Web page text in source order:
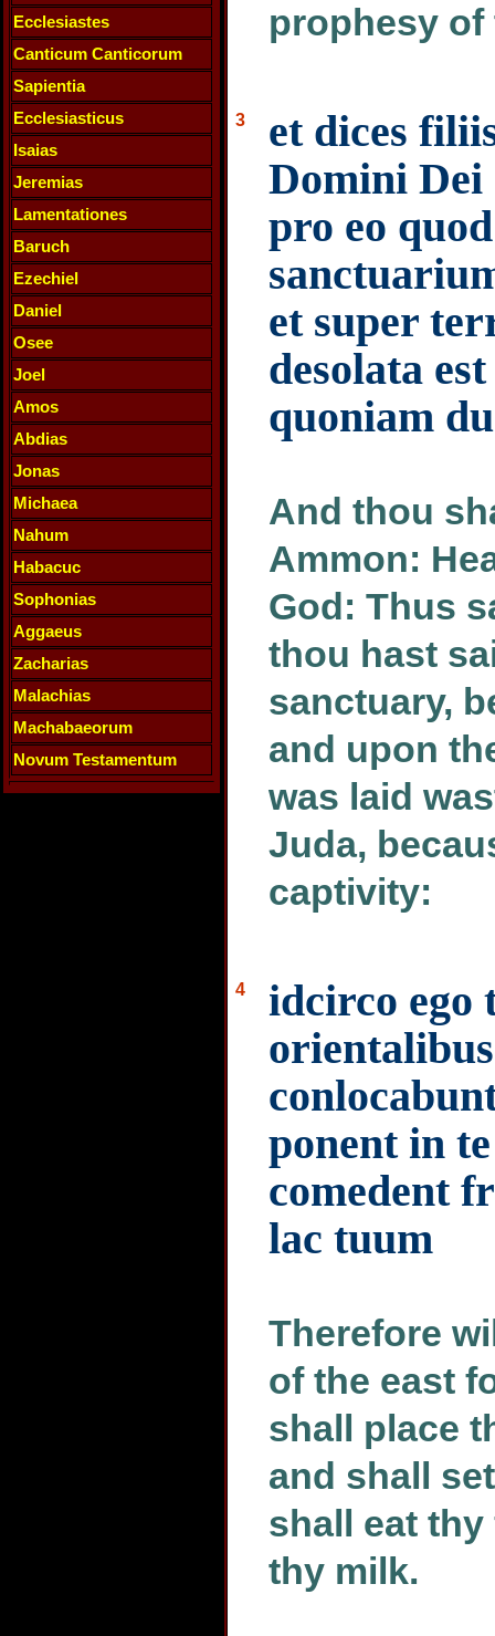
Ecclesiastes
Canticum Canticorum
Sapientia
Ecclesiasticus
Isaias
Jeremias
Lamentationes
Baruch
Ezechiel
Daniel
Osee
Joel
Amos
Abdias
Jonas
Michaea
Nahum
Habacuc
Sophonias
Aggaeus
Zacharias
Malachias
Machabaeorum
Novum Testamentum
prophesy of
3
et dices
Domini Dei
pro eo
et super
desolata
quoniam
And thou
Ammon:
God: Thus
thou hast
sanctuary,
and upon
was laid
Juda,
captivity:
4
idcirco ego
ponent in
comedent
lac tuum
Therefore
of the east
shall place
and shall
shall eat
thy milk.